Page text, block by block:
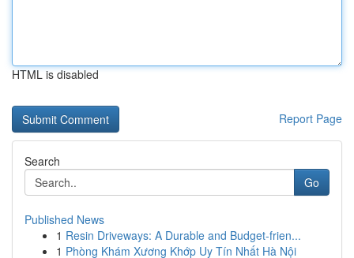
HTML is disabled
Report Page
Search
Go
Published News
1 Resin Driveways: A Durable and Budget-frien...
1 Phòng Khám Xương Khớp Uy Tín Nhất Hà Nội